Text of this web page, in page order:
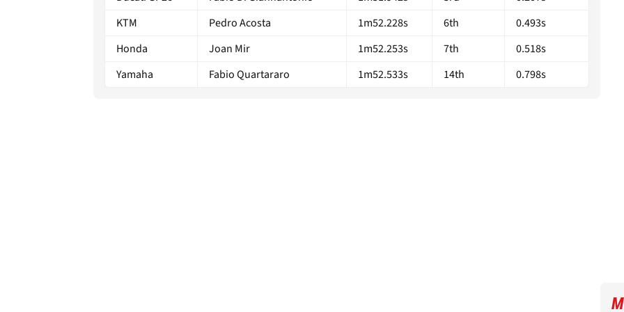
KTM
Pedro Acosta 1m52.228s 6th
0.493s
Honda
Joan Mir 1m52.253s 7th
0.518s
Yamaha
Fabio Quartararo 1m52.533s 14th 0.798s